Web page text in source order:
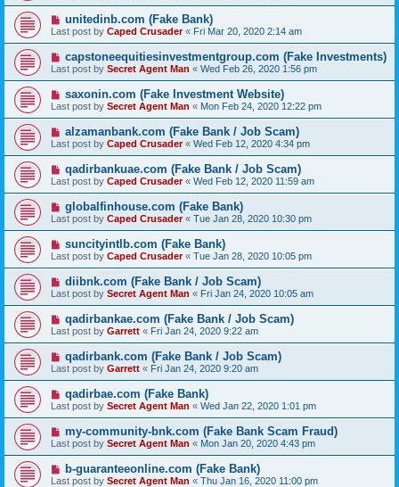
unitedinb.com (Fake Bank)
Last post by Caped Crusader« Fri Mar 20, 2020 2:14 am
capstoneequitiesinvestmentgroup.com (Fake Investments)
Last post by Secret Agent Man « Wed Feb 26, 2020 1:56 pm
saxonin.com (Fake Investment Website)
Last post by Secret Agent Man « Mon Feb 24, 2020 12:22 pm
alzamanbank.com (Fake Bank / Job Scam)
Last post by Caped Crusader« Wed Feb 12, 2020 4:34 pm
qadirbankuae.com (Fake Bank / Job Scam)
Last post by Caped Crusader« Wed Feb 12, 2020 11:59 am
globalfinhouse.com (Fake Bank)
Last post by Caped Crusader« Tue Jan 28, 2020 10:30 pm
suncityintlb.com (Fake Bank)
Last post by Caped Crusader« Tue Jan 28, 2020 10:05 pm
diibnk.com (Fake Bank / Job Scam)
Last post by Secret Agent Man « Fri Jan 24, 2020 10:05 am
qadirbankae.com (Fake Bank / Job Scam)
Last post by Garrett « Fri Jan 24, 2020 9:22 am
qadirbank.com (Fake Bank / Job Scam)
Last post by Garrett « Fri Jan 24, 2020 9:20 am
qadirbae.com (Fake Bank)
Last post by Secret Agent Man « Wed Jan 22, 2020 1:01 pm
my-community-bnk.com (Fake Bank Scam Fraud)
Last post by Secret Agent Man « Mon Jan 20, 2020 4:43 pm
b-guaranteeonline.com (Fake Bank)
Last post by Secret Agent Man « Thu Jan 16, 2020 11:00 pm